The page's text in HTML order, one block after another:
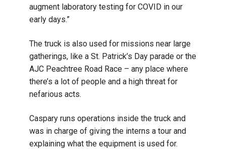
augment laboratory testing for COVID in our
early days.”
The truck is also used for missions near large
gatherings, like a St. Patrick’s Day parade or the
AJC Peachtree Road Race – any place where
there’s a lot of people and a high threat for
nefarious acts.
Caspary runs operations inside the truck and
was in charge of giving the interns a tour and
explaining what the equipment is used for.